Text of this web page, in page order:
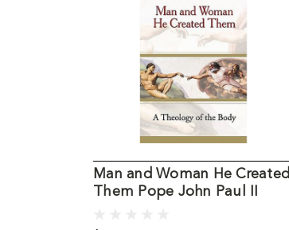
Man and Woman He Created
Them Pope John Paul II